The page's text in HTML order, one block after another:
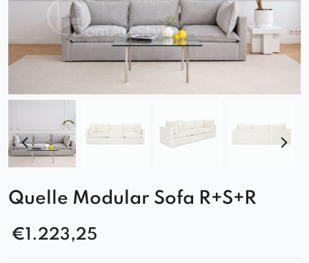
Quelle Modular Sofa R+S+R
€1.223,25